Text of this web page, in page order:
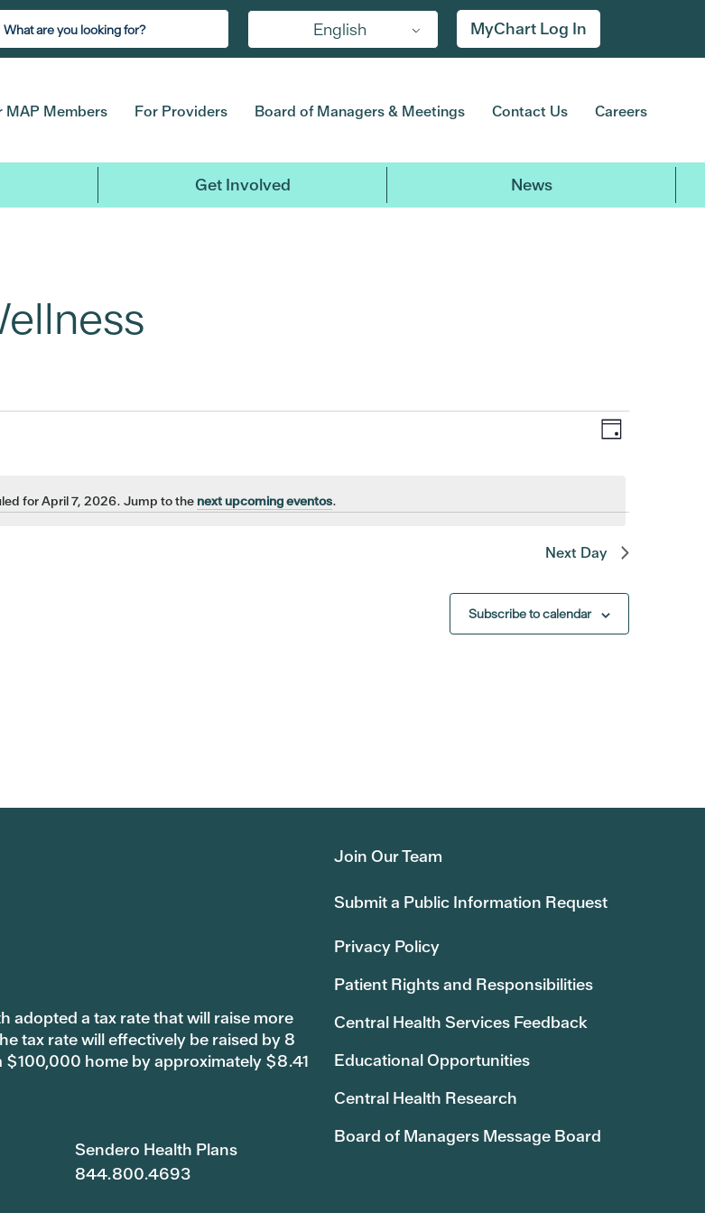
English MyChart Log In
MAP Members For Providers Board of Managers & Meetings Contact Us Careers
Get Involved News
Notice
for April 7, 2026. Jump to the next upcoming eventos.
Views
Event
Day
Next Day
Subscribe to calendar
adopted a tax rate that will raise more
tax rate will effectively be raised by 8
home by approximately $8.41
Sendero Health Plans
844.800.4693
Join Our Team
Submit a Public Information Request
Privacy Policy
Patient Rights and Responsibilities
Central Health Services Feedback
Educational Opportunities
Central Health Research
Board of Managers Message Board